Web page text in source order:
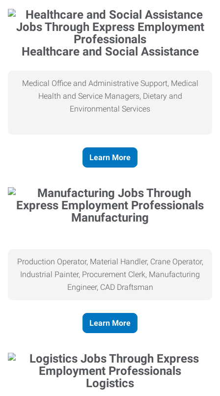
Healthcare and Social Assistance
Medical Office and Administrative Support, Medical
Health and Service Managers, Dietary and
Environmental Services
Learn More
Manufacturing
Production Operator, Material Handler, Crane Operator,
Industrial Painter, Procurement Clerk, Manufacturing
Engineer, CAD Draftsman
Learn More
Logistics